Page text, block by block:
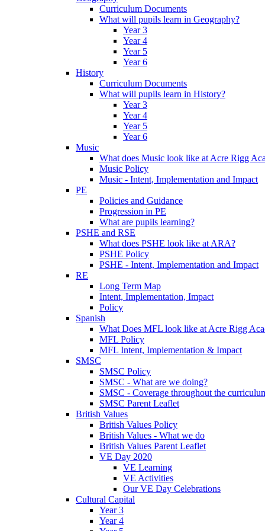
Curriculum Documents
What will pupils learn in Geography?
Year 3
Year 4
Year 5
Year 6
History
Curriculum Documents
What will pupils learn in History?
Year 3
Year 4
Year 5
Year 6
Music
What does Music look like at Acre Rigg
Music Policy
Music - Intent, Implementation and Impact
PE
Policies and Guidance
Progression in PE
What are pupils learning?
PSHE and RSE
What does PSHE look like at ARA?
PSHE Policy
PSHE - Intent, Implementation and Impact
RE
Long Term Map
Intent, Implementation, Impact
Policy
Spanish
What Does MFL look like at Acre Rigg
MFL Policy
MFL Intent, Implementation & Impact
SMSC
SMSC Policy
SMSC - What are we doing?
SMSC - Coverage throughout the
SMSC Parent Leaflet
British Values
British Values Policy
British Values - What we do
British Values Parent Leaflet
VE Day 2020
VE Learning
VE Activities
Our VE Day Celebrations
Cultural Capital
Year 3
Year 4